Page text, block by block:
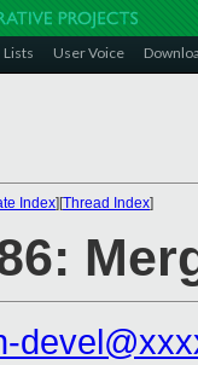
Lists User Voice
Index][Thread Index]